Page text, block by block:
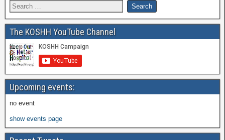
The KOSHH YouTube Channel
Upcoming events:
no event
show events page